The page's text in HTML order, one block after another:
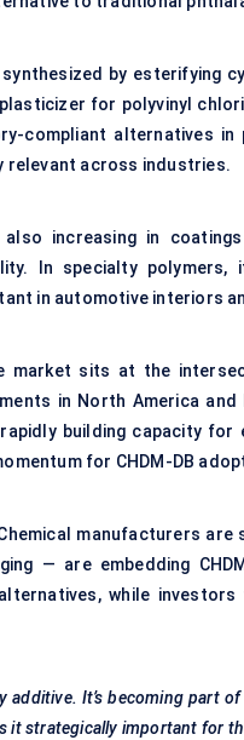
synthesized by esterifying
for polyvinyl
compliant alternatives in
relevant across industries.
increasing in
In specialty polymers,
in automotive interiors
market sits at the
in North America
building capacity
for CHDM-DB
manufacturers
— are embedding
while
It’s becoming part
it strategically important for